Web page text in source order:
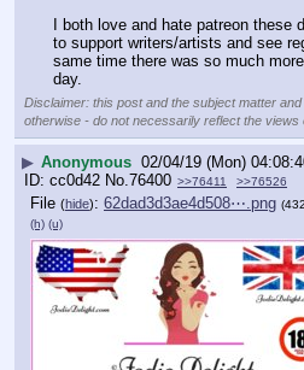
I both love and hate patreon
to support writers/artists and see
same time there was so much
day.
Disclaimer: this post and the subject matter
otherwise - do not necessarily reflect the views
▶ Anonymous 02/04/19 (Mon)
cc0d42 No.76400 >>76411 >>76526
File (hide): 62dad3d3ae4d508⋯.png
(h) (u)